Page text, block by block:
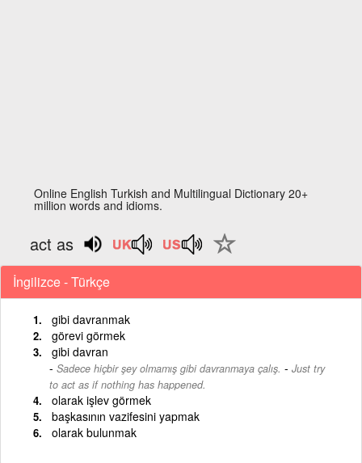
Online English Turkish and Multilingual Dictionary 20+
million words and idioms.
act as
İngilizce - Türkçe
gibi davranmak
görevi görmek
gibi davran
Sadece hiçbir şey olmamış gibi davranmaya çalış. - Just try
to act as if nothing has happened.
olarak işlev görmek
başkasının vazifesini yapmak
olarak bulunmak